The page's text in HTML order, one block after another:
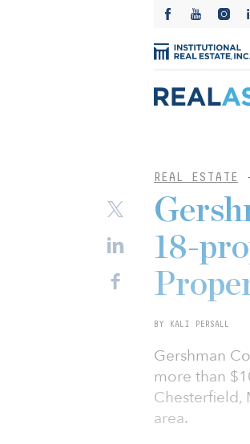
REAL ESTATE
18-
BY KALI PERSALL
Gershman
more than
Chesterfield,
area.